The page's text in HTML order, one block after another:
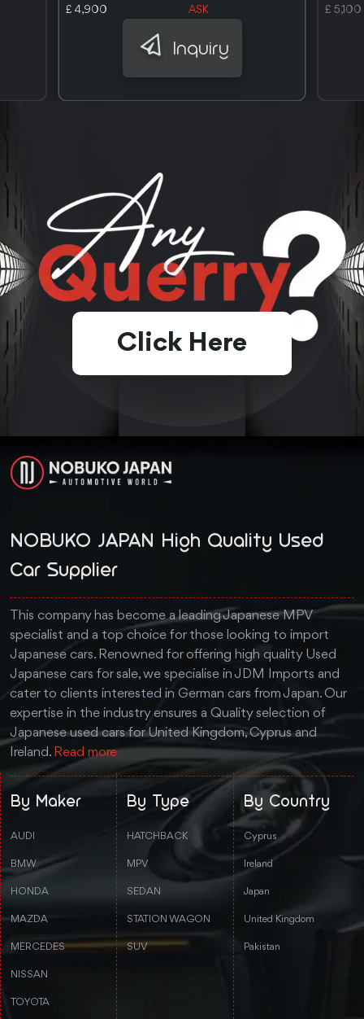
£ 4,900 ASK
Inquiry
£ 5,100
Click Here
NOBUKO JAPAN High Quality Used
Car Supplier
This company has become a leading Japanese MPV
specialist and a top choice for those looking to import
Japanese cars. Renowned for offering high quality Used
Japanese cars for sale, we specialise in JDM Imports and
cater to clients interested in German cars from Japan. Our
expertise in the industry ensures a Quality selection of
Japanese used cars for United Kingdom, Cyprus and
Ireland. Read more
By Maker
AUDI
BMW
HONDA
MAZDA
MERCEDES
NISSAN
TOYOTA
By Type
HATCHBACK
MPV
SEDAN
STATION WAGON
SUV
By Country
Cyprus
Ireland
Japan
United Kingdom
Pakistan